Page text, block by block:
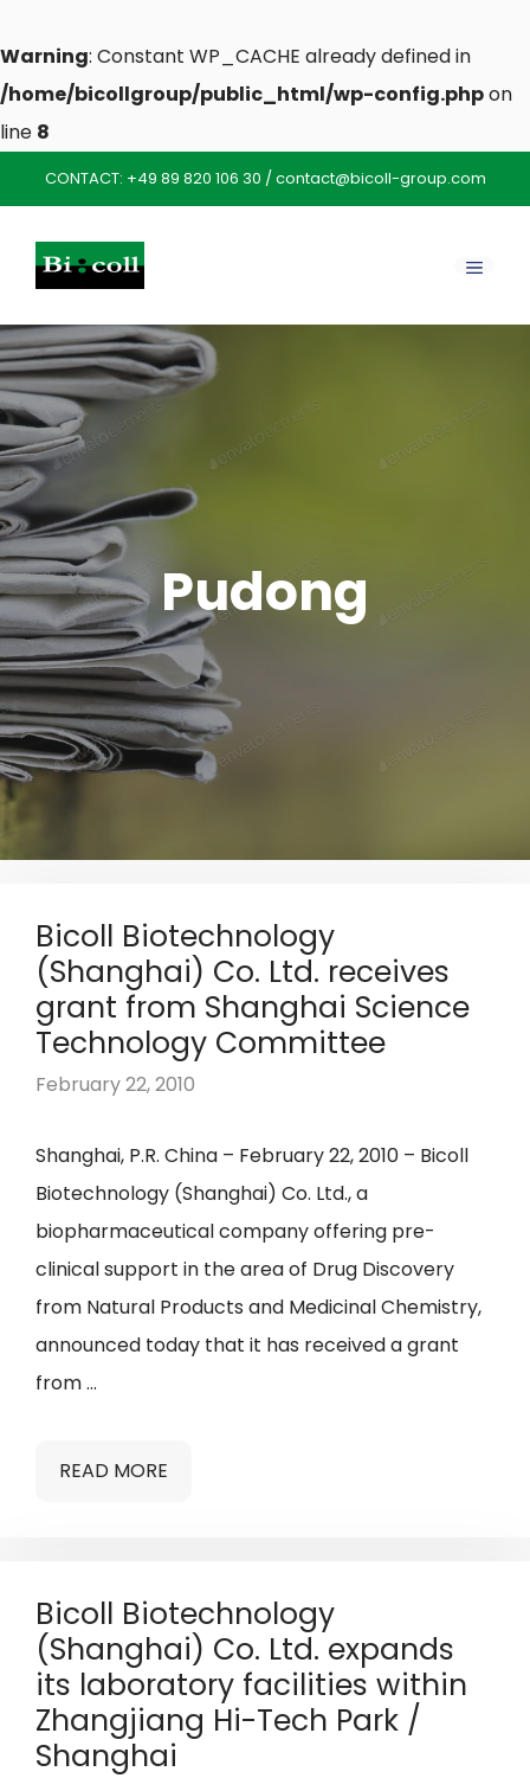
Warning: Constant WP_CACHE already defined in
/home/bicollgroup/public_html/wp-config.phpon
line 8
to
content
CONTACT: +49 89 820 106 30 /contact@bicoll-group.com
Pudong
Bicoll Biotechnology
(Shanghai) Co. Ltd. receives
grant from Shanghai Science
Technology Committee
February 22, 2010
Shanghai, P.R. China – February 22, 2010 – Bicoll
Biotechnology (Shanghai) Co. Ltd., a
biopharmaceutical company offering pre-
clinical support in the area of Drug Discovery
from Natural Products and Medicinal Chemistry,
announced today that it has received a grant
from …
READ MORE
Bicoll Biotechnology
(Shanghai) Co. Ltd. expands
its laboratory facilities within
Zhangjiang Hi-Tech Park /
Shanghai